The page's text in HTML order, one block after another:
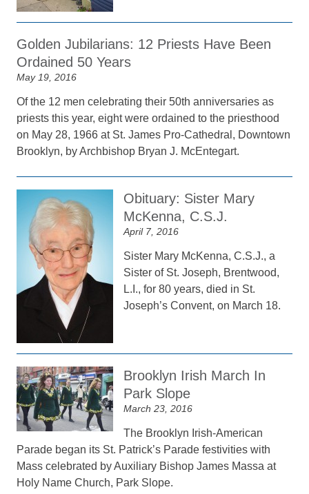
Golden Jubilarians: 12 Priests Have Been
Ordained 50 Years
May 19, 2016
Of the 12 men celebrating their 50th anniversaries as
priests this year, eight were ordained to the priesthood
on May 28, 1966 at St. James Pro-Cathedral, Downtown
Brooklyn, by Archbishop Bryan J. McEntegart.
Obituary: Sister Mary
McKenna, C.S.J.
April 7, 2016
Sister Mary McKenna, C.S.J., a
Sister of St. Joseph, Brentwood,
L.I., for 80 years, died in St.
Joseph’s Convent, on March 18.
Brooklyn Irish March In
Park Slope
March 23, 2016
The Brooklyn Irish-American
Parade began its St. Patrick’s Parade festivities with
Mass celebrated by Auxiliary Bishop James Massa at
Holy Name Church, Park Slope.